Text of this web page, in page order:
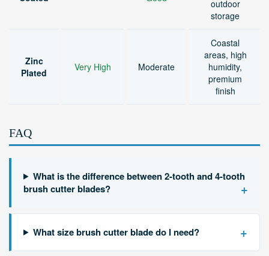
outdoor
storage
Zinc
Plated
Very High Moderate
Coastal
areas, high
humidity,
premium
finish
FAQ
What is the difference between 2-tooth and 4-tooth
brush cutter blades?
+
What size brush cutter blade do I need? +